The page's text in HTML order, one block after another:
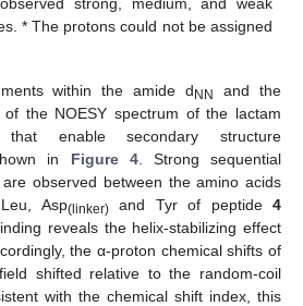
* The protons could not be assigned
within the amide dNN
and the
of the NOESY spectrum of the lactam
enable secondary structure
in Figure 4. Strong sequential
are observed between the amino acids
Asp(linker)and Tyr of peptide4
reveals the helix-stabilizing effect
the α-proton chemical shifts of
shifted relative to the random-coil
with the chemical shift index, this